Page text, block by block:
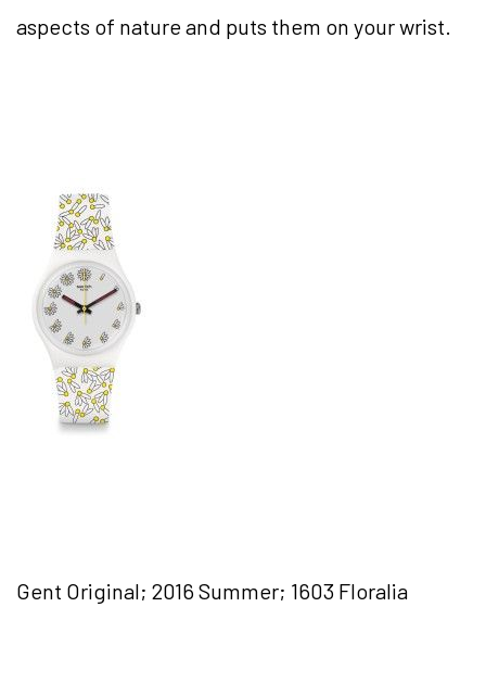
aspects of nature and puts them on your wrist.
Gent Original; 2016 Summer; 1603 Floralia